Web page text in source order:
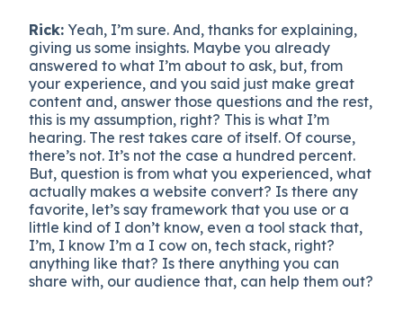
Rick: Yeah, I’m sure. And, thanks for explaining,
giving us some insights. Maybe you already
answered to what I’m about to ask, but, from
your experience, and you said just make great
content and, answer those questions and the rest,
this is my assumption, right? This is what I’m
hearing. The rest takes care of itself. Of course,
there’s not. It’s not the case a hundred percent.
But, question is from what you experienced, what
actually makes a website convert? Is there any
favorite, let’s say framework that you use or a
little kind of I don’t know, even a tool stack that,
I’m, I know I’m a I cow on, tech stack, right?
anything like that? Is there anything you can
share with, our audience that, can help them out?